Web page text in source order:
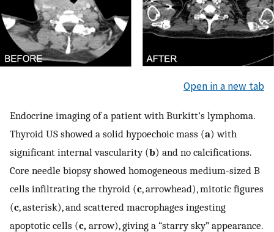
Open in a new tab
Endocrine imaging of a patient with Burkitt’s lymphoma.
Thyroid US showed a solid hypoechoic mass (a) with
significant internal vascularity (b) and no calcifications.
Core needle biopsy showed homogeneous medium-sized B
cells infiltrating the thyroid (c, arrowhead), mitotic figures
(c, asterisk), and scattered macrophages ingesting
apoptotic cells (c, arrow), giving a “starry sky” appearance.